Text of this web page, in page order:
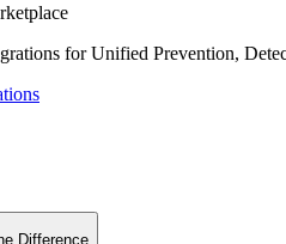
for Unified Prevention,
Difference